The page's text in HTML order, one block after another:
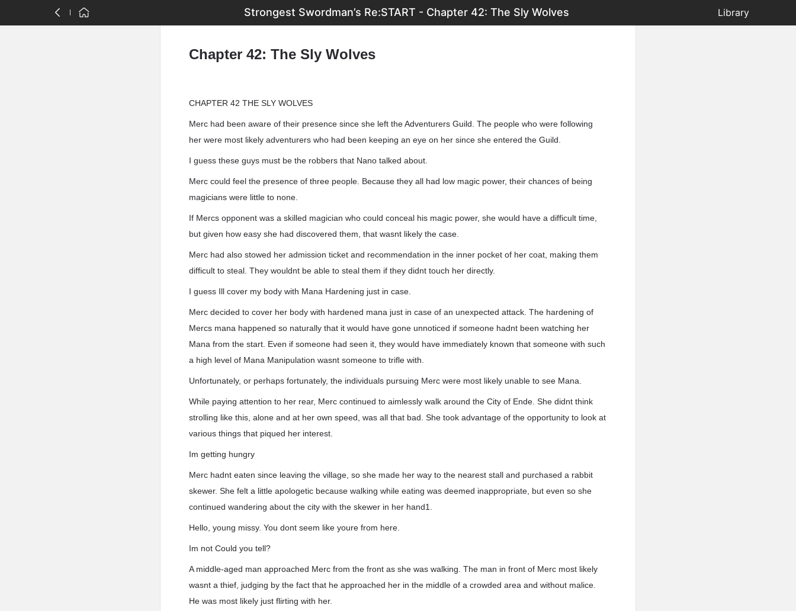
Strongest Swordman’s Re:START - Chapter 42: The Sly Wolves Library
Chapter 42: The Sly Wolves
CHAPTER 42 THE SLY WOLVES
Merc had been aware of their presence since she left the Adventurers Guild. The people who were following
her were most likely adventurers who had been keeping an eye on her since she entered the Guild.
I guess these guys must be the robbers that Nano talked about.
Merc could feel the presence of three people. Because they all had low magic power, their chances of being
magicians were little to none.
If Mercs opponent was a skilled magician who could conceal his magic power, she would have a difficult time,
but given how easy she had discovered them, that wasnt likely the case.
Merc had also stowed her admission ticket and recommendation in the inner pocket of her coat, making them
difficult to steal. They wouldnt be able to steal them if they didnt touch her directly.
I guess Ill cover my body with Mana Hardening just in case.
Merc decided to cover her body with hardened mana just in case of an unexpected attack. The hardening of
Mercs mana happened so naturally that it would have gone unnoticed if someone hadnt been watching her
Mana from the start. Even if someone had seen it, they would have immediately known that someone with such
a high level of Mana Manipulation wasnt someone to trifle with.
Unfortunately, or perhaps fortunately, the individuals pursuing Merc were most likely unable to see Mana.
While paying attention to her rear, Merc continued to aimlessly walk around the City of Ende. She didnt think
strolling like this, alone and at her own speed, was all that bad. She took advantage of the opportunity to look at
various things that piqued her interest.
Im getting hungry
Merc hadnt eaten since leaving the village, so she made her way to the nearest stall and purchased a rabbit
skewer. She felt a little apologetic because walking while eating was deemed inappropriate, but even so she
continued wandering about the city with the skewer in her hand1.
Hello, young missy. You dont seem like youre from here.
Im not Could you tell?
A middle-aged man approached Merc from the front as she was walking. The man in front of Merc most likely
wasnt a thief, judging by the fact that he approached her in the middle of a crowded area and without malice.
He was most likely just flirting with her.